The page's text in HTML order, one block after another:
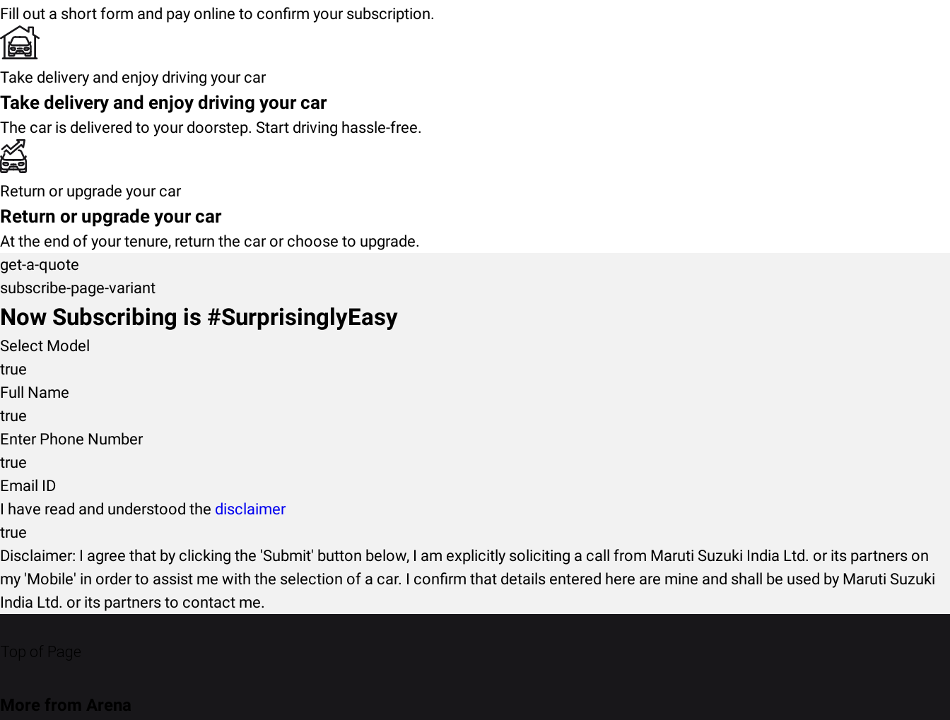
Fill out a short form and pay online to confirm your subscription.
Take delivery and enjoy driving your car
Take delivery and enjoy driving your car
The car is delivered to your doorstep. Start driving hassle-free.
Return or upgrade your car
Return or upgrade your car
At the end of your tenure, return the car or choose to upgrade.
get-a-quote
subscribe-page-variant
Now Subscribing is #SurprisinglyEasy
Select Model
true
Full Name
true
Enter Phone Number
true
Email ID
I have read and understood the disclaimer
true
Disclaimer: I agree that by clicking the 'Submit' button below, I am explicitly soliciting a call from Maruti Suzuki India Ltd. or its partners on
my 'Mobile' in order to assist me with the selection of a car. I confirm that details entered here are mine and shall be used by Maruti Suzuki
India Ltd. or its partners to contact me.
Top of Page
More from Arena